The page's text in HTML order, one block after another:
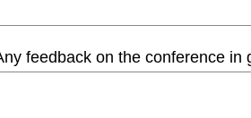
feedback on the conference in